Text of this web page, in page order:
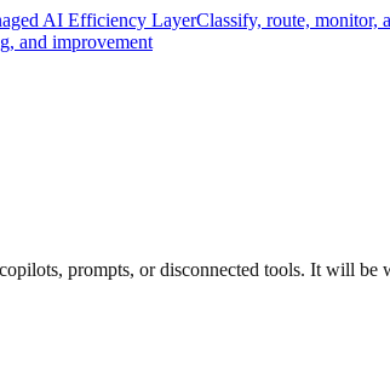
AI Efficiency LayerClassify, route, monitor,
and improvement
prompts, or disconnected tools. It will be